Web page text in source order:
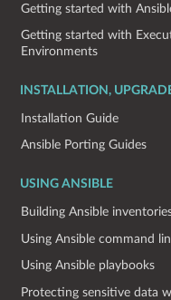
Getting started with
Getting started with
Environments
INSTALLATION,
Installation Guide
Ansible Porting Guides
USING ANSIBLE
Building Ansible
Using Ansible command
Using Ansible playbooks
Protecting sensitive data